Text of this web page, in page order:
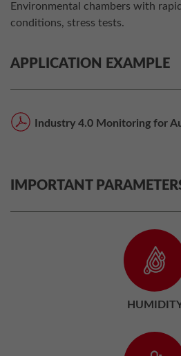
Environmental chambers with
conditions, stress tests.
APPLICATION EXAMPLE
Industry 4.0 Monitoring for
IMPORTANT